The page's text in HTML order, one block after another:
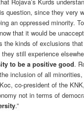
question, since they very
an oppressed minority.
that it would be
the kinds of exclusions
still experience
to be a positive good.
inclusion of all
co-president of the
not in terms of
.”